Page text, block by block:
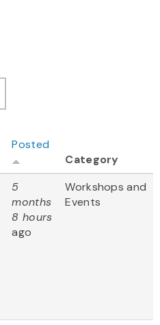
Posted
Category
5
months
8 hours
ago
Workshops and
Events